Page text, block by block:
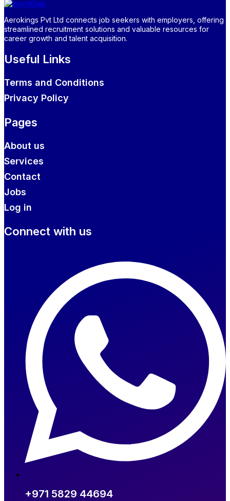
Aerokings Pvt Ltd connects job seekers with employers, offering
streamlined recruitment solutions and valuable resources for
career growth and talent acquisition.
Useful Links
Terms and Conditions
Privacy Policy
Pages
About us
Services
Contact
Jobs
Log in
Connect with us
+971 5829 44694